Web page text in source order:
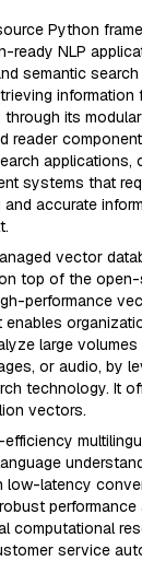
Python
ready NLP
semantic
information
its
reader
applications,
systems that
accurate
vector
top of the
performance
enables
large
or audio, by
technology. It
vectors.
efficiency
low-latency
performance
computational
service